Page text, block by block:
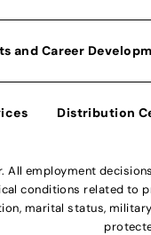
and Career
Distribution
employment
conditions related to
marital status,